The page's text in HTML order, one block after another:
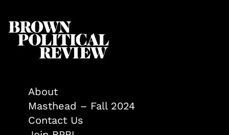
About
Masthead – Fall 2024
Contact Us